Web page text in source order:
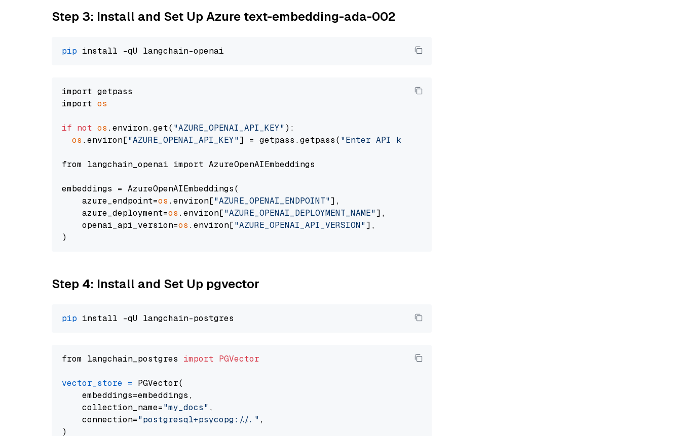
Step 3: Install and Set Up Azure text-embedding-ada-002
pip
import getpass
import os
if not os .environ.get( "AZURE_OPENAI_API_KEY" ):
os .environ["AZURE_OPENAI_API_KEY"] = getpass.getpass( "Enter API key for Azure: "
from langchain_openai import AzureOpenAIEmbeddings
embeddings = AzureOpenAIEmbeddings(
    azure_endpoint=
os .environ["AZURE_OPENAI_ENDPOINT"],
    azure_deployment=
os .environ["AZURE_OPENAI_DEPLOYMENT_NAME"],
    openai_api_version=
os .environ["AZURE_OPENAI_API_VERSION"],
Step 4: Install and Set Up pgvector
pip
from langchain_postgres import PGVector
vector_store = PGVector(
    embeddings=embeddings,
    collection_name=
"my_docs" ,
    connection=
"postgresql+psycopg://..." ,